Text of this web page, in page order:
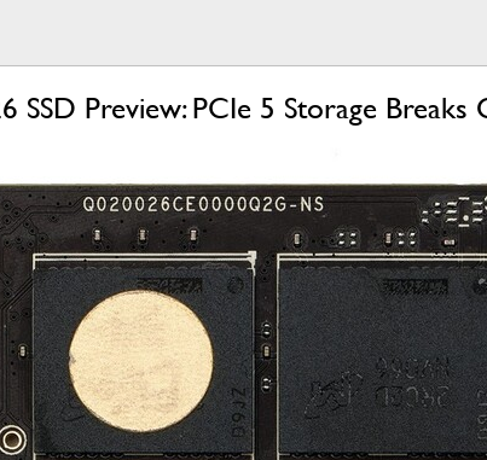
SSD Preview: PCIe 5 Storage